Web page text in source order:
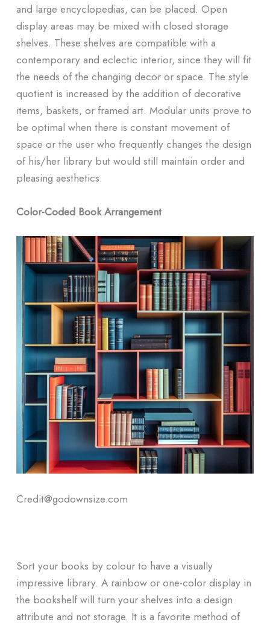
and large encyclopedias, can be placed. Open
display areas may be mixed with closed storage
shelves. These shelves are compatible with a
contemporary and eclectic interior, since they will fit
the needs of the changing decor or space. The style
quotient is increased by the addition of decorative
items, baskets, or framed art. Modular units prove to
be optimal when there is constant movement of
space or the user who frequently changes the design
of his/her library but would still maintain order and
pleasing aesthetics.
Color-Coded Book Arrangement
Credit@godownsize.com
Sort your books by colour to have a visually
impressive library. A rainbow or one-color display in
the bookshelf will turn your shelves into a design
attribute and not storage. It is a favorite method of